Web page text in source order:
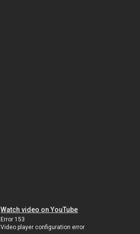
Watch video on YouTube
Error 153
Video player configuration error